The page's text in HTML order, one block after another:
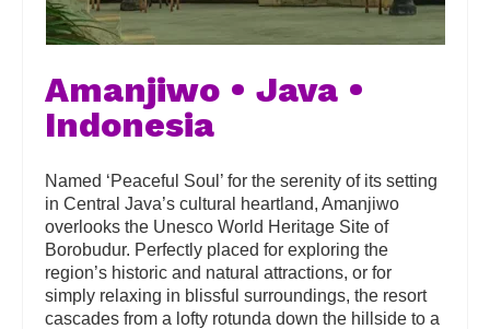
Amanjiwo • Java •
Indonesia
Named ‘Peaceful Soul’ for the serenity of its setting
in Central Java’s cultural heartland, Amanjiwo
overlooks the Unesco World Heritage Site of
Borobudur. Perfectly placed for exploring the
region’s historic and natural attractions, or for
simply relaxing in blissful surroundings, the resort
cascades from a lofty rotunda down the hillside to a